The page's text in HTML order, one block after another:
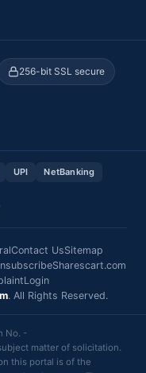
256-bit SSL secure
UPI
NetBanking
Contact UsSitemap
Sharescart.com
Login
. All Rights Reserved.
No. -
matter of solicitation.
this portal is of the